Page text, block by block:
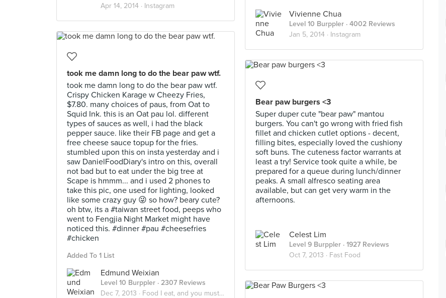
Apr 14, 2014 · Instagram
Vivienne Chua
Level 10 Burppler · 4002 Reviews
Jan 5, 2014 · Instagram
took me damn long to do the bear paw wtf.
took me damn long to do the bear paw wtf.
Crispy Chicken Karage w Cheezy Fries,
$7.80. many choices of paus, from Oat to
Squid Ink. this is an Oat pau lol. different
types of sauces as well, i had the black
pepper sauce. like their FB page and get a
free cheese sauce topup for the fries.
stumbled upon this on insta yesterday and i
saw DanielFoodDiary's intro on this, overall
not bad but to eat under the big tree at
Scape is hmmm... and i used 2 phones to
take this pic, one used for lighting, looked
like some crazy guy 😜 so how? beary cute?
oh btw, its a #taiwan street food, peeps who
went to Fengjia Night Market might have
noticed this. #dinner #pau #cheesefries
#chicken
Added To 1 List
Edmund Weixian
Level 10 Burppler · 2307 Reviews
Dec 7, 2013 · Food I eat, and you must eat too.
Bear paw burgers <3
Super duper cute "bear paw" mantou
burgers. You can't go wrong with fried fish
fillet and chicken cutlet options - decent,
filling bites, especially loved the cushiony
soft buns. The cuteness factor warrants at
least a try! Service took quite a while, be
prepared for a queue during lunch/dinner
peaks. A small alfresco seating area
available, but can get very warm in the
afternoons.
Celest Lim
Level 9 Burppler · 1927 Reviews
Oct 7, 2013 · Fast Food